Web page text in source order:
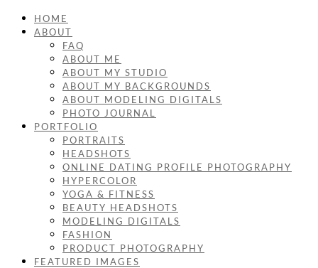
HOME
ABOUT
FAQ
ABOUT ME
ABOUT MY STUDIO
ABOUT MY BACKGROUNDS
ABOUT MODELING DIGITALS
PHOTO JOURNAL
PORTFOLIO
PORTRAITS
HEADSHOTS
ONLINE DATING PROFILE PHOTOGRAPHY
HYPERCOLOR
YOGA & FITNESS
BEAUTY HEADSHOTS
MODELING DIGITALS
FASHION
PRODUCT PHOTOGRAPHY
FEATURED IMAGES